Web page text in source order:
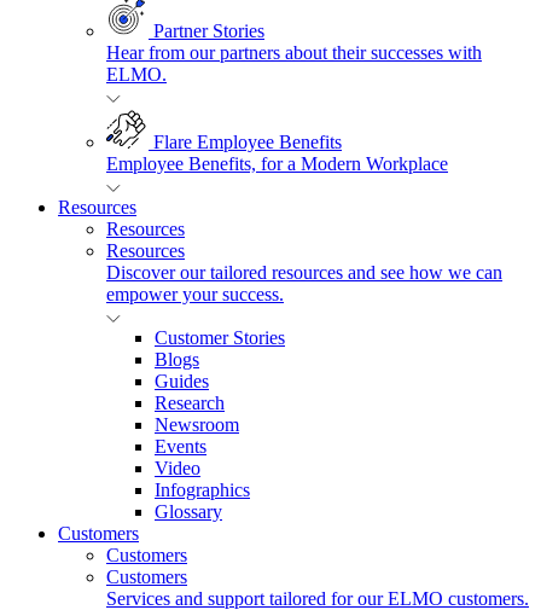
Partner Stories
Hear from our partners about their successes with
ELMO.
Flare Employee Benefits
Employee Benefits, for a Modern Workplace
Resources
Resources
Resources
Discover our tailored resources and see how we can
empower your success.
Customer Stories
Blogs
Guides
Research
Newsroom
Events
Video
Infographics
Glossary
Customers
Customers
Customers
Services and support tailored for our ELMO customers.